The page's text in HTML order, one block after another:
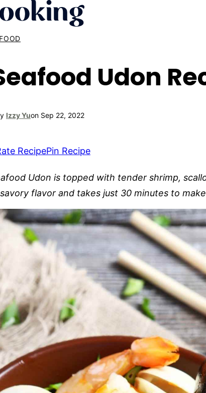
Udon
Izzy Yuon Sep 22, 2022
RecipePin Recipe
Udon is topped with tender shrimp,
flavor and takes just 30 minutes to